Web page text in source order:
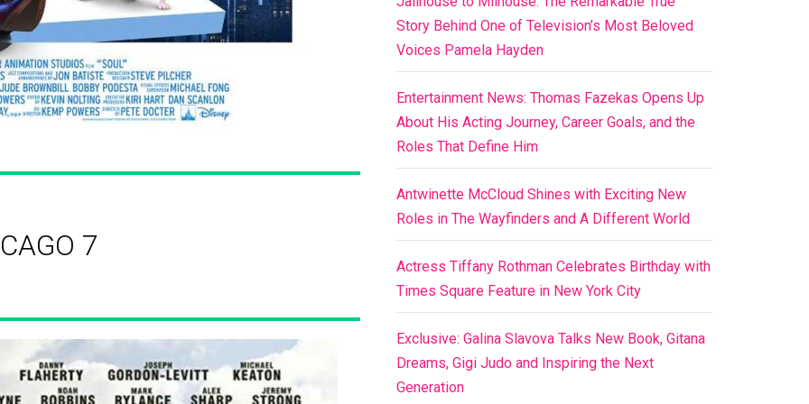
7
Story Behind One of Television’s Most Beloved
Voices Pamela Hayden
Entertainment News: Thomas Fazekas Opens Up
About His Acting Journey, Career Goals, and the
Roles That Define Him
Antwinette McCloud Shines with Exciting New
Roles in The Wayfinders and A Different World
Actress Tiffany Rothman Celebrates Birthday with
Times Square Feature in New York City
Exclusive: Galina Slavova Talks New Book, Gitana
Dreams, Gigi Judo and Inspiring the Next
Generation